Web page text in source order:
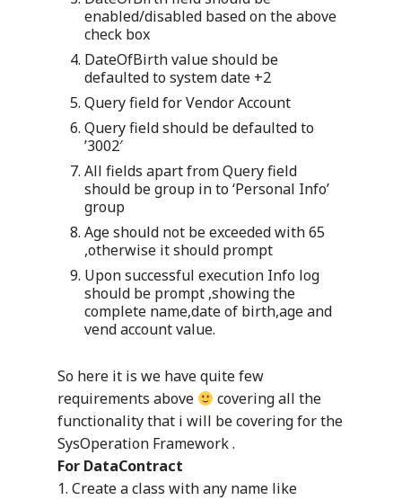
enabled/disabled based on the above
check box
DateOfBirth value should be
defaulted to system date +2
Query field for Vendor Account
Query field should be defaulted to
’3002′
All fields apart from Query field
should be group in to ‘Personal Info’
group
Age should not be exceeded with 65
,otherwise it should prompt
Upon successful execution Info log
should be prompt ,showing the
complete name,date of birth,age and
vend account value.
So here it is we have quite few
requirements above
covering all the
functionality that i will be covering for the
SysOperation Framework .
For DataContract
1. Create a class with any name like